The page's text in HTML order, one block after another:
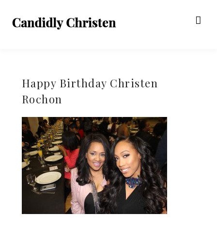
Happy Birthday Christen
Rochon